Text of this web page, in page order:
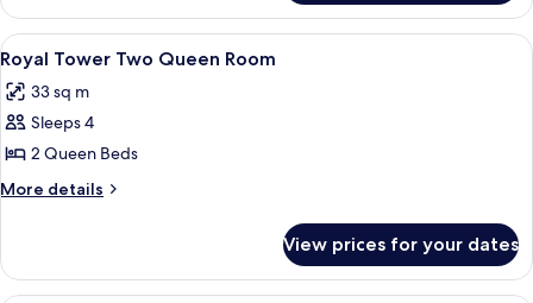
Tower
King
Room
View
all
photos
for
Royal
Tower
Room
A hotel room with two beds, a desk,
7
Royal Tower Two Queen Room
33 sq m
Sleeps 4
2 Queen Beds
More details
More
Tower
Two
View prices for your dates